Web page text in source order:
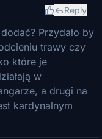
Reply
Przydało by
trawy czy
które je
w
a drugi na
kardynalnym